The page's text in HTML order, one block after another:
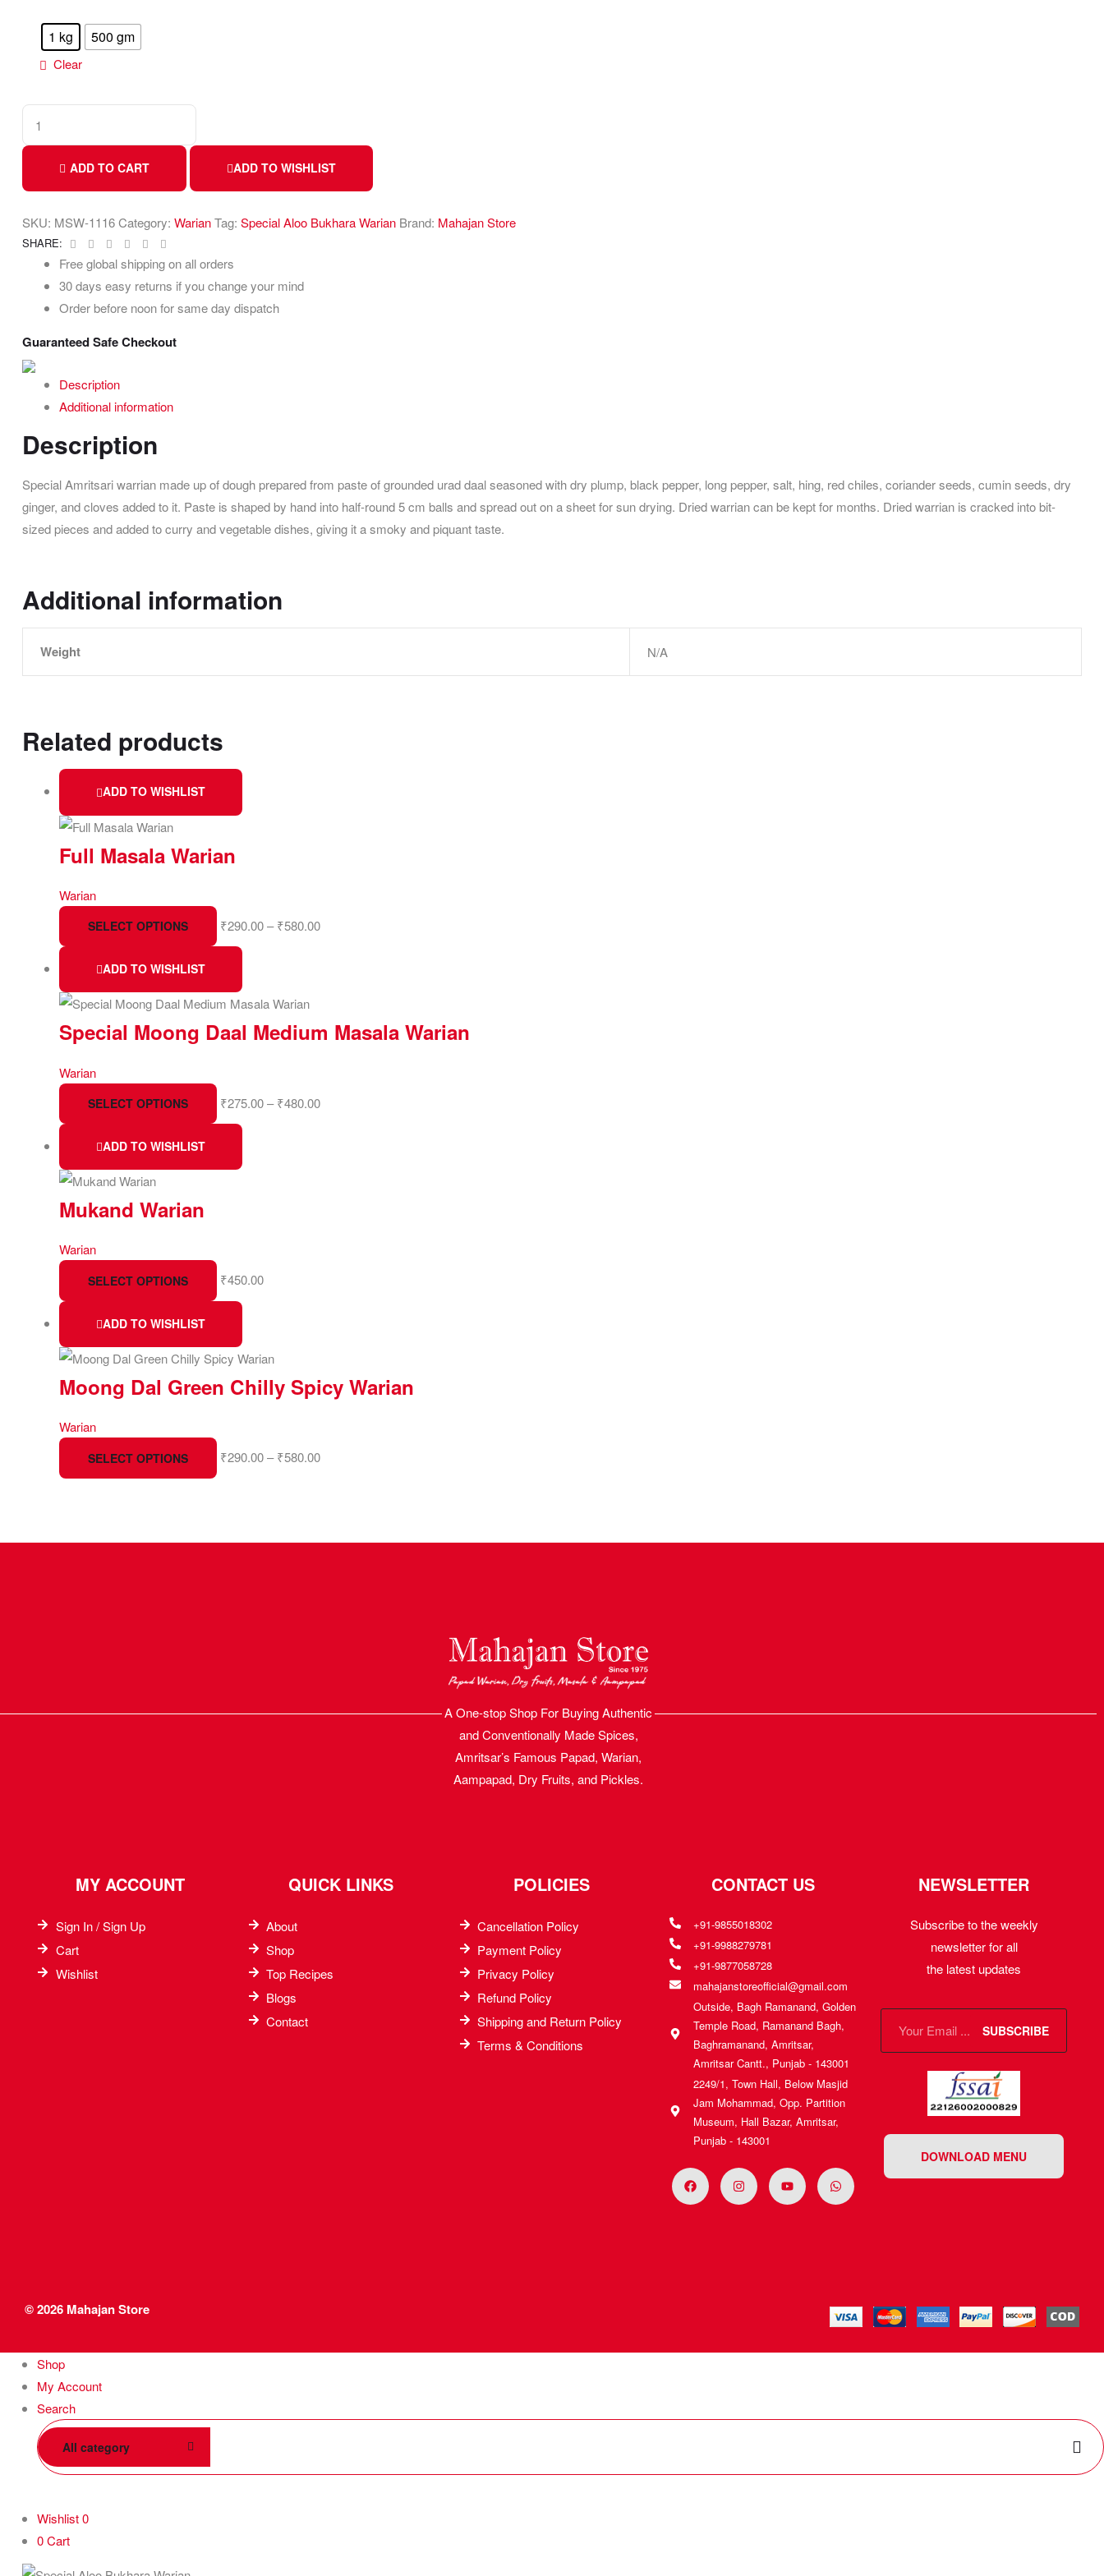
1 kg 500 gm
Clear
ADD TO CART ADD TO WISHLIST
SKU: MSW-1116Category: WarianTag: Special Aloo Bukhara Warian Brand: Mahajan Store
SHARE: Facebook
TwitterLinkedinGoogle+Pinterest
Free global shipping on all orders
30 days easy returns if you change your mind
Order before noon for same day dispatch
Guaranteed Safe Checkout
Description
Additional information
Description
Special Amritsari warrian made up of dough prepared from paste of grounded urad daal seasoned with dry plump, black pepper, long pepper, salt, hing, red chiles, coriander seeds, cumin seeds, dry
ginger, and cloves added to it. Paste is shaped by hand into half-round 5 cm balls and spread out on a sheet for sun drying. Dried warrian can be kept for months. Dried warrian is cracked into bit-
sized pieces and added to curry and vegetable dishes, giving it a smoky and piquant taste.
Additional information
Weight N/A
Related products
ADD TO WISHLIST
Full Masala Warian
Warian
SELECT OPTIONS ₹290.00– ₹580.00
ADD TO WISHLIST
Special Moong Daal Medium Masala Warian
Warian
SELECT OPTIONS ₹275.00– ₹480.00
ADD TO WISHLIST
Mukand Warian
Warian
SELECT OPTIONS ₹450.00
ADD TO WISHLIST
Moong Dal Green Chilly Spicy Warian
Warian
SELECT OPTIONS ₹290.00– ₹580.00
A One-stop Shop For Buying Authentic
and Conventionally Made Spices,
Amritsar’s Famous Papad, Warian,
Aampapad, Dry Fruits, and Pickles.
MY ACCOUNT
Sign In / Sign Up
Cart
Wishlist
QUICK LINKS
About
Shop
Top Recipes​
Blogs
Contact
POLICIES
Cancellation Policy
Payment Policy
Privacy Policy
Refund Policy
Shipping and Return Policy
Terms & Conditions
CONTACT US
+91-9855018302
+91-9988279781
+91-9877058728
mahajanstoreofficial@gmail.com
Outside, Bagh Ramanand, Golden
Temple Road, Ramanand Bagh,
Baghramanand, Amritsar,
Amritsar Cantt., Punjab - 143001
2249/1, Town Hall, Below Masjid
Jam Mohammad, Opp. Partition
Museum, Hall Bazar, Amritsar,
Punjab - 143001
NEWSLETTER
Subscribe to the weekly
newsletter for all
the latest updates
SUBSCRIBE
DOWNLOAD MENU
© 2026 Mahajan Store
Shop
My Account
Search
All category
Wishlist0
0Cart